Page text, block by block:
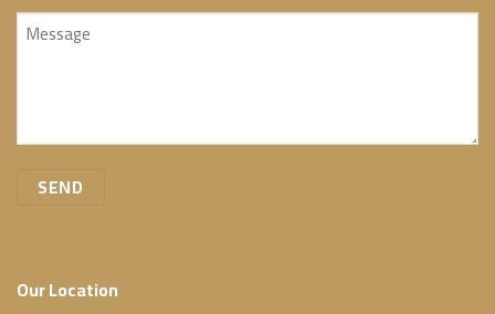
(Required)
Message
Our Location